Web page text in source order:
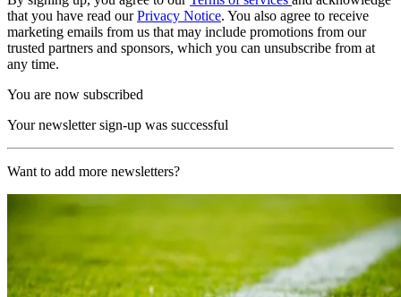
that you have read ourPrivacy Notice. You also agree to receive
marketing emails from us that may include promotions from our
trusted partners and sponsors, which you can unsubscribe from at
any time.
You are now subscribed
Your newsletter sign-up was successful
Want to add more newsletters?